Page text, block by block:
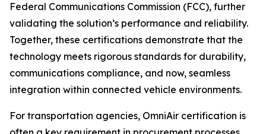
Federal Communications Commission (FCC), further
validating the solution’s performance and reliability.
Together, these certifications demonstrate that the
technology meets rigorous standards for durability,
communications compliance, and now, seamless
integration within connected vehicle environments.
For transportation agencies, OmniAir certification is